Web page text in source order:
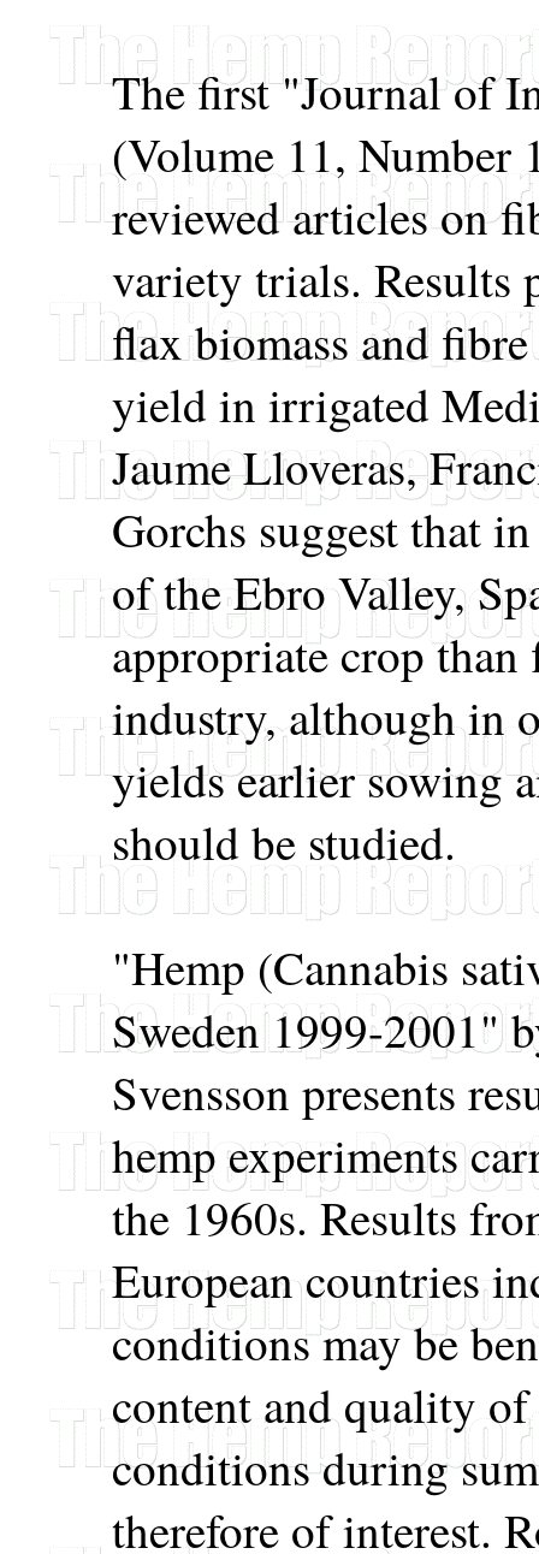
The first "Journal of
(Volume 11, Number
reviewed articles on
variety trials. Results
flax biomass and
yield in irrigated
Jaume Lloveras,
Gorchs suggest that
of the Ebro Valley,
appropriate crop
industry, although in
yields earlier sowing
should be studied.
"Hemp (Cannabis
Sweden 1999-2001"
Svensson presents
hemp experiments
the 1960s. Results
European countries
conditions may be
content and quality
conditions during
therefore of interest.